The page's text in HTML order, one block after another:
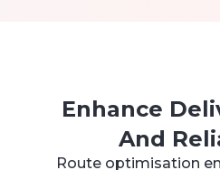
Enhance
And
Route optimisation